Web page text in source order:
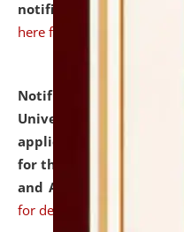
notification for Ph.D.
here for details
Notification dated:
University and
applications from
for the post of Hostel
and ANM/GNM Nurse
for details